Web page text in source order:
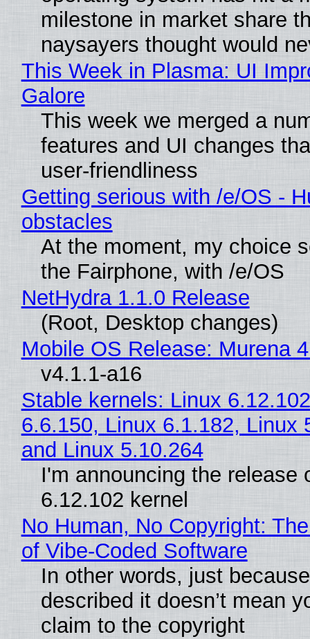
milestone in market share
naysayers thought would
This Week in Plasma: UI
Galore
This week we merged a
features and UI changes
user-friendliness
Getting serious with /e/OS -
obstacles
At the moment, my choice
the Fairphone, with /e/OS
NetHydra 1.1.0 Release
(Root, Desktop changes)
Mobile OS Release: Murena
v4.1.1-a16
Stable kernels: Linux
6.6.150, Linux 6.1.182, Linux
and Linux 5.10.264
I'm announcing the release
6.12.102 kernel
No Human, No Copyright:
of Vibe‑Coded Software
In other words, just
described it doesn’t mean
claim to the copyright